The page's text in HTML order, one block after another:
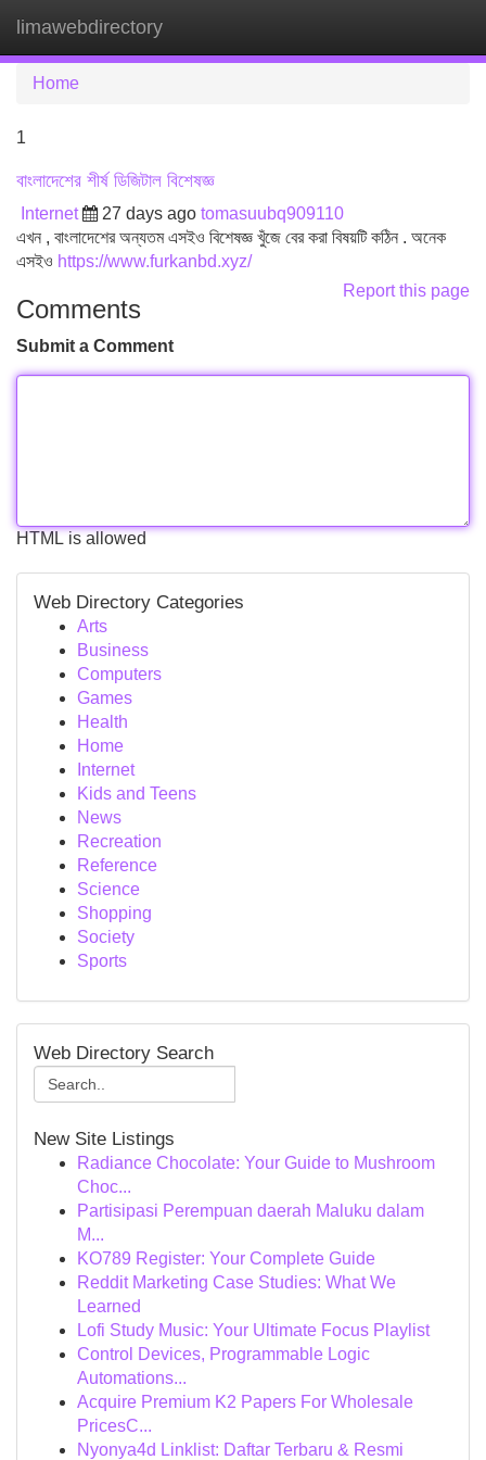
limawebdirectory
Home
1
বাংলাদেশের শীর্ষ ডিজিটাল বিশেষজ্ঞ
Internet 27 days ago tomasuubq909110
এখন , বাংলাদেশের অন্যতম এসইও বিশেষজ্ঞ খুঁজে বের করা বিষয়টি কঠিন . অনেক
এসইও https://www.furkanbd.xyz/
Report this page
Comments
Submit a Comment
HTML is allowed
Web Directory Categories
Arts
Business
Computers
Games
Health
Home
Internet
Kids and Teens
News
Recreation
Reference
Science
Shopping
Society
Sports
Web Directory Search
New Site Listings
Radiance Chocolate: Your Guide to Mushroom
Choc...
Partisipasi Perempuan daerah Maluku dalam
M...
KO789 Register: Your Complete Guide
Reddit Marketing Case Studies: What We
Learned
Lofi Study Music: Your Ultimate Focus Playlist
Control Devices, Programmable Logic
Automations...
Acquire Premium K2 Papers For Wholesale
PricesC...
Nyonya4d Linklist: Daftar Terbaru & Resmi